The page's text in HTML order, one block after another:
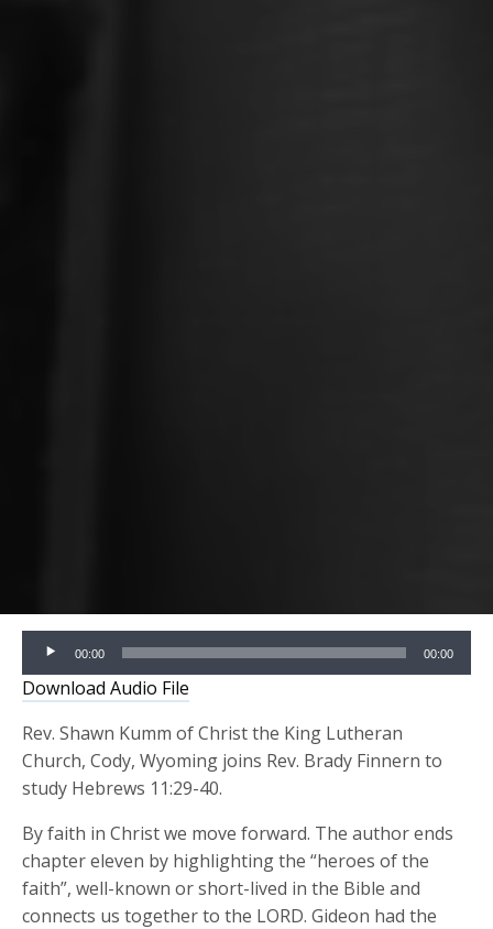
Audio
Player
00:00 00:00
Download Audio File
Rev. Shawn Kumm of Christ the King Lutheran
Church, Cody, Wyoming joins Rev. Brady Finnern to
study Hebrews 11:29-40.
By faith in Christ we move forward. The author ends
chapter eleven by highlighting the “heroes of the
faith”, well-known or short-lived in the Bible and
connects us together to the LORD. Gideon had the